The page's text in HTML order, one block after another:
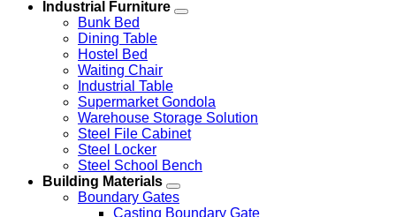
Industrial Furniture
Bunk Bed
Dining Table
Hostel Bed
Waiting Chair
Industrial Table
Supermarket Gondola
Warehouse Storage Solution
Steel File Cabinet
Steel Locker
Steel School Bench
Building Materials
Boundary Gates
Casting Boundary Gate